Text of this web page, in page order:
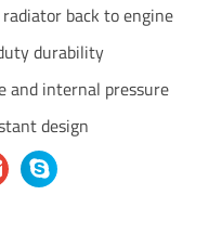
back to engine
durability
and internal pressure
design